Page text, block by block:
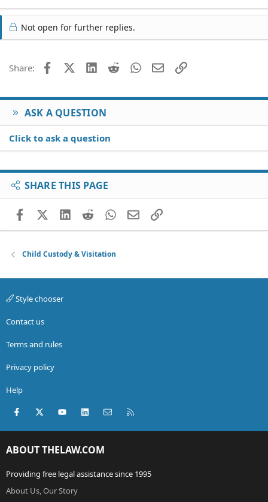
Not open for further replies.
Share: FacebookX (Twitter)
LinkedIn
Reddit WhatsApp
EmailLink
ASK A QUESTION
Click to ask a question
SHARE THIS PAGE
FacebookX (Twitter)
LinkedIn
RedditWhatsApp
EmailLink
Child Custody & Visitation
Style chooser
Contact us
Terms and rules
Privacy policy
Help
Facebook
X (Twitter)youtubeLinkedInContact us
ABOUT THELAW.COM
Providing free legal assistance since 1995
About Us, Our Story